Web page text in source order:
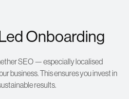
Onboarding
SEO — especially localised
business. This ensures you invest in
results.